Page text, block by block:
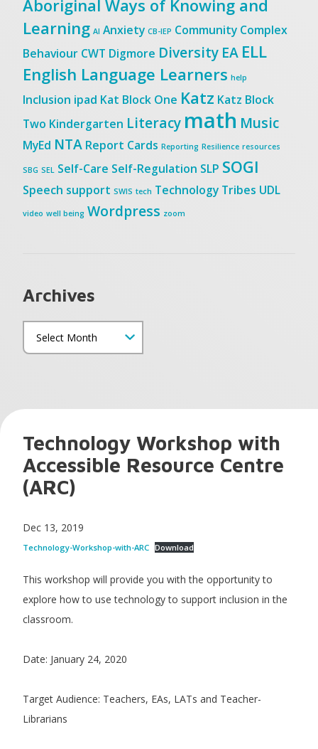
Aboriginal Ways of Knowing and
Learning AI Anxiety CB-IEP Community Complex
Behaviour CWT Digmore Diversity EA ELL
English Language Learners help
Inclusion ipad Kat Block One Katz Katz Block
Two Kindergarten Literacy math Music
MyEd NTA Report Cards Reporting Resilience resources
SBG SEL Self-Care Self-Regulation SLP SOGI
Speech support SWIS tech Technology Tribes UDL
video well being Wordpress zoom
Archives
Technology Workshop with
Accessible Resource Centre
(ARC)
Dec 13, 2019
Technology-Workshop-with-ARC Download
This workshop will provide you with the opportunity to
explore how to use technology to support inclusion in the
classroom.
Date: January 24, 2020
Target Audience: Teachers, EAs, LATs and Teacher-
Librarians